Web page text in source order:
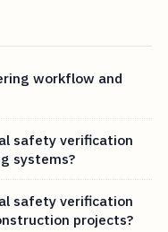
workflow and
safety verification
systems?
safety verification
projects?